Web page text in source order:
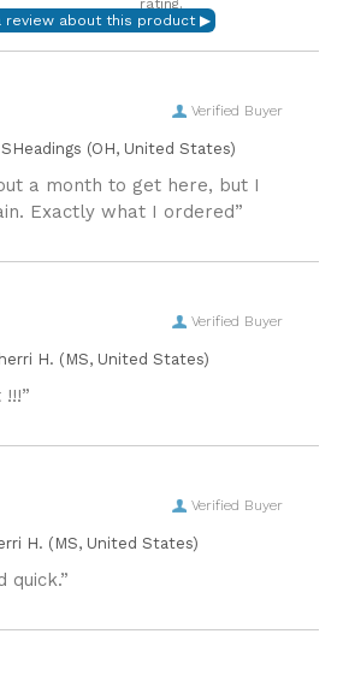
rating.
Verified Buyer
SHeadings (OH, United States)
a month to get here, but I
Exactly what I ordered”
Verified Buyer
H. (MS, United States)
Verified Buyer
H. (MS, United States)
quick.”